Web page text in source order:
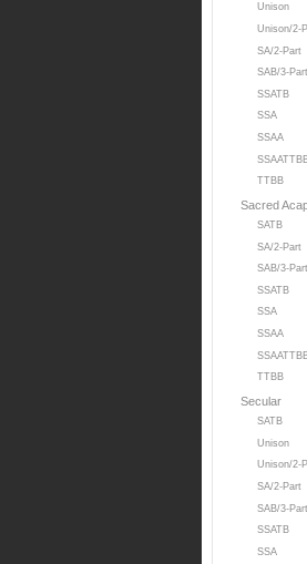
Unison
Unison/2-
SA/2-Part
SAB/3-Part
SSATB
SSA
SSAA
TTBB
Sacred
SATB
SA/2-Part
SAB/3-Part
SSATB
SSA
SSAA
TTBB
Secular
SATB
Unison
Unison/2-
SA/2-Part
SAB/3-Part
SSATB
SSA